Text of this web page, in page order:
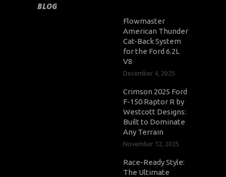
BLOG
Flowmaster
American Thunder
Cat-Back System
for the Ford 6.2L
V8
December 4, 2025
Crimson 2025 Ford
F-150 Raptor R by
Westcott Designs:
Built to Dominate
Any Terrain
November 12, 2025
Race-Ready Style:
The Ultimate